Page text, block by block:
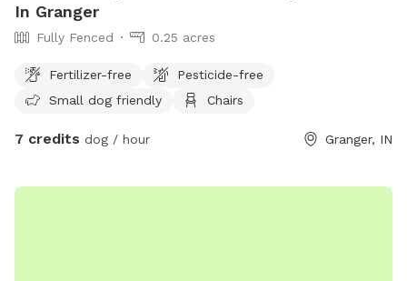
In Granger
Fully Fenced 0.25 acres
Fertilizer-free
Pesticide-free
Small dog friendly
Chairs
7 credits dog / hour Granger, IN